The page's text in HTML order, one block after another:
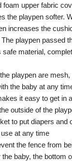
foam upper fabric
the playpen softer.
increases the
playpen passed
safe material,
playpen are
the baby at any
it easy to get in
outside of the
to put diapers and
at any time
the fence from
baby, the bottom